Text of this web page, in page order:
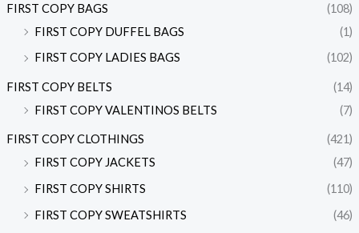
FIRST COPY BAGS
(108)
FIRST COPY DUFFEL BAGS
(1)
FIRST COPY LADIES BAGS
(102)
FIRST COPY BELTS
(14)
FIRST COPY VALENTINOS BELTS
(7)
FIRST COPY CLOTHINGS
(421)
FIRST COPY JACKETS
(47)
FIRST COPY SHIRTS
(110)
FIRST COPY SWEATSHIRTS
(46)